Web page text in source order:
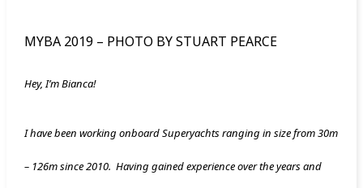
MYBA 2019 – PHOTO BY STUART PEARCE
Hey, I’m Bianca!
I have been working onboard Superyachts ranging in size from 30m
– 126m since 2010. Having gained experience over the years and